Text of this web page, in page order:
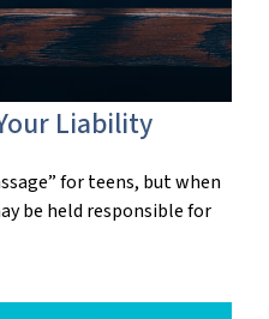
Liability
for teens, but when
be held responsible for